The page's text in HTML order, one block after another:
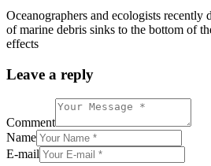
Oceanographers and ecologists recently
of marine debris sinks to the bottom of
effects
Leave a reply
Comment
Name
E-mail